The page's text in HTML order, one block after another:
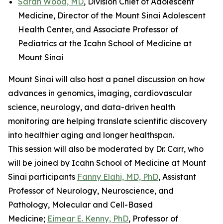
Medicine, Director of the Mount Sinai Adolescent
Health Center, and Associate Professor of
Pediatrics at the Icahn School of Medicine at
Mount Sinai
Mount Sinai will also host a panel discussion on how
advances in genomics, imaging, cardiovascular
science, neurology, and data-driven health
monitoring are helping translate scientific discovery
into healthier aging and longer healthspan.
This session will also be moderated by Dr. Carr, who
will be joined by Icahn School of Medicine at Mount
Sinai participants Fanny Elahi, MD, PhD, Assistant
Professor of Neurology, Neuroscience, and
Pathology, Molecular and Cell-Based
Medicine; Eimear E. Kenny, PhD, Professor of